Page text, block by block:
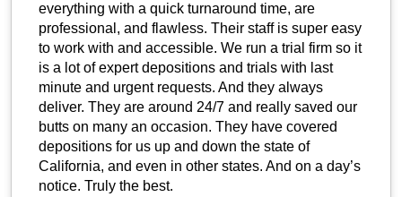
everything with a quick turnaround time, are
professional, and flawless. Their staff is super easy
to work with and accessible. We run a trial firm so it
is a lot of expert depositions and trials with last
minute and urgent requests. And they always
deliver. They are around 24/7 and really saved our
butts on many an occasion. They have covered
depositions for us up and down the state of
California, and even in other states. And on a day’s
notice. Truly the best.